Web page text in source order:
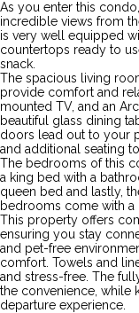
As you enter this
incredible views from
is very well equipped
countertops ready to
snack.
The spacious living
provide comfort and
mounted TV, and an
beautiful glass dining
doors lead out to your
and additional seating
The bedrooms of this
a king bed with a
queen bed and lastly,
bedrooms come with a
This property offers
ensuring you stay
and pet-free
comfort. Towels and
and stress-free. The
the convenience, while
departure experience.